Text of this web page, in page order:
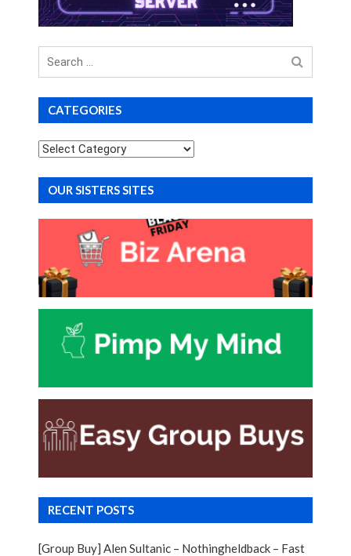
Search
for
CATEGORIES
Categories
OUR SISTERS SITES
RECENT POSTS
[Group Buy] Alen Sultanic – Nothingheldback – Fast